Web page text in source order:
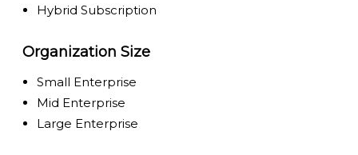
Hybrid Subscription
Organization Size
Small Enterprise
Mid Enterprise
Large Enterprise